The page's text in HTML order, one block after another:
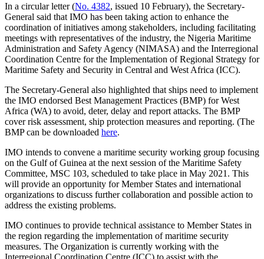
In a circular letter (No. 4382, issued 10 February), the Secretary-
General said that IMO has been taking action to enhance the
coordination of initiatives among stakeholders, including facilitating
meetings with representatives of the industry, the Nigeria Maritime
Administration and Safety Agency (NIMASA) and the Interregional
Coordination Centre for the Implementation of Regional Strategy for
Maritime Safety and Security in Central and West Africa (ICC).
The Secretary-General also highlighted that ships need to implement
the IMO endorsed Best Management Practices (BMP) for West
Africa (WA) to avoid, deter, delay and report attacks. The BMP
cover risk assessment, ship protection measures and reporting. (The
BMP can be downloaded here.
IMO intends to convene a maritime security working group focusing
on the Gulf of Guinea at the next session of the Maritime Safety
Committee, MSC 103, scheduled to take place in May 2021. This
will provide an opportunity for Member States and international
organizations to discuss further collaboration and possible action to
address the existing problems.
IMO continues to provide technical assistance to Member States in
the region regarding the implementation of maritime security
measures. The Organization is currently working with the
Interregional Coordination Centre (ICC) to assist with the